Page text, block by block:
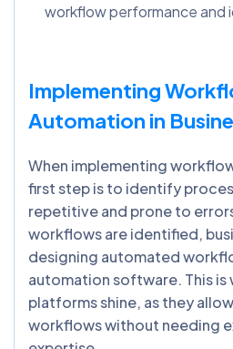
workflow performance
Implementing
Automation in
When implementing
first step is to identify
repetitive and prone to
workflows are identified,
designing automated
automation software. This
platforms shine, as they
workflows without needing